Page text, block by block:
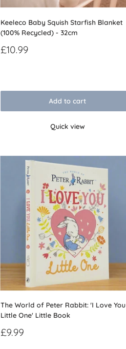
Keeleco Baby Squish Starfish Blanket
(100% Recycled) - 32cm
Sale
£10.99
Add to cart
Quick view
The World of Peter Rabbit: 'I Love You
Little One' Little Book
Sale
£9.99